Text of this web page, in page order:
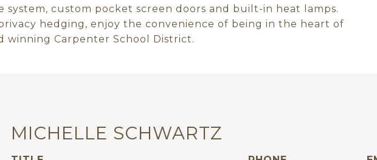
system, custom pocket screen doors and built-in heat lamps.
hedging, enjoy the convenience of being in the heart of
winning Carpenter School District.
MICHELLE SCHWARTZ